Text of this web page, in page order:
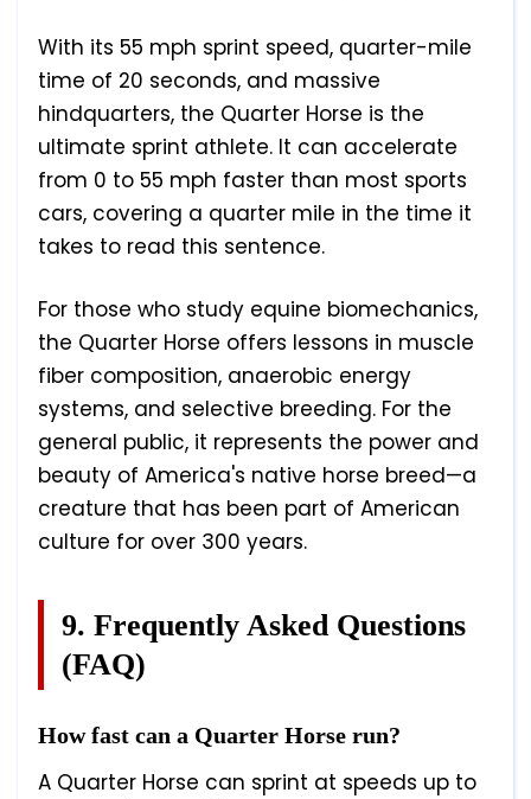
With its 55 mph sprint speed, quarter-mile
time of 20 seconds, and massive
hindquarters, the Quarter Horse is the
ultimate sprint athlete. It can accelerate
from 0 to 55 mph faster than most sports
cars, covering a quarter mile in the time it
takes to read this sentence.
For those who study equine biomechanics,
the Quarter Horse offers lessons in muscle
fiber composition, anaerobic energy
systems, and selective breeding. For the
general public, it represents the power and
beauty of America's native horse breed—a
creature that has been part of American
culture for over 300 years.
9. Frequently Asked Questions
(FAQ)
How fast can a Quarter Horse run?
A Quarter Horse can sprint at speeds up to